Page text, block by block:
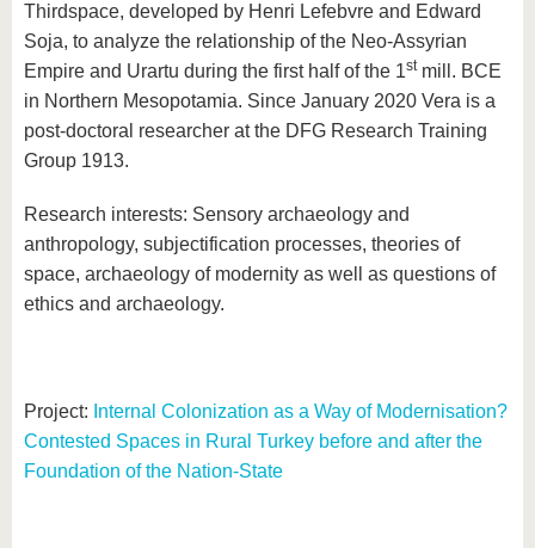
Thirdspace, developed by Henri Lefebvre and Edward
Soja, to analyze the relationship of the Neo-Assyrian
Empire and Urartu during the first half of the 1stmill. BCE
in Northern Mesopotamia. Since January 2020 Vera is a
post-doctoral researcher at the DFG Research Training
Group 1913.
Research interests: Sensory archaeology and
anthropology, subjectification processes, theories of
space, archaeology of modernity as well as questions of
ethics and archaeology.
Project: Internal Colonization as a Way of Modernisation?
Contested Spaces in Rural Turkey before and after the
Foundation of the Nation-State